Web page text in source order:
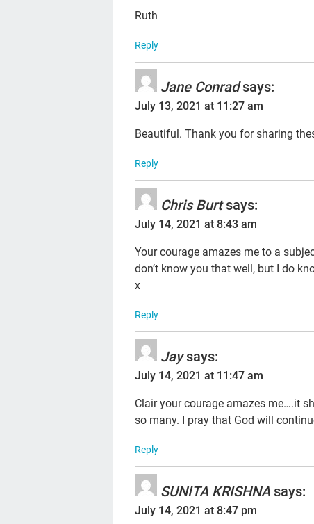
Ruth
Reply
Jane Conrad says:
July 13, 2021 at 11:27 am
Beautiful. Thank you for sharing
Reply
Chris Burt says:
July 14, 2021 at 8:43 am
Your courage amazes me to a
don’t know you that well, but I do
x
Reply
Jay says:
July 14, 2021 at 11:47 am
Clair your courage amazes me….it
so many. I pray that God will
Reply
SUNITA KRISHNA says:
July 14, 2021 at 8:47 pm